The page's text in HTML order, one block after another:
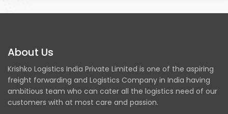
About Us
Krishko Logistics India Private Limited is one of the aspiring
freight forwarding and Logistics Company in India having
ambitious team who can cater all the logistics need of our
customers with at most care and passion.